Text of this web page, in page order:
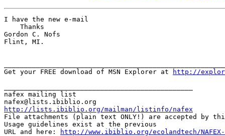
I have the new e-mail
    Thanks
Gordon C. Nofs
Flint, MI.
Get your FREE download of MSN Explorer at
http://
nafex mailing list
http://lists.ibiblio.org/mailman/listinfo/nafex
File attachments (plain text ONLY!) are accepted by
Usage guidelines exist at the previous
URL and here:
http://www.ibiblio.org/ecolandtech/